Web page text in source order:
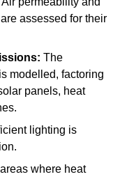
assessed for their
The
modelled, factoring
panels, heat
lighting is
where heat